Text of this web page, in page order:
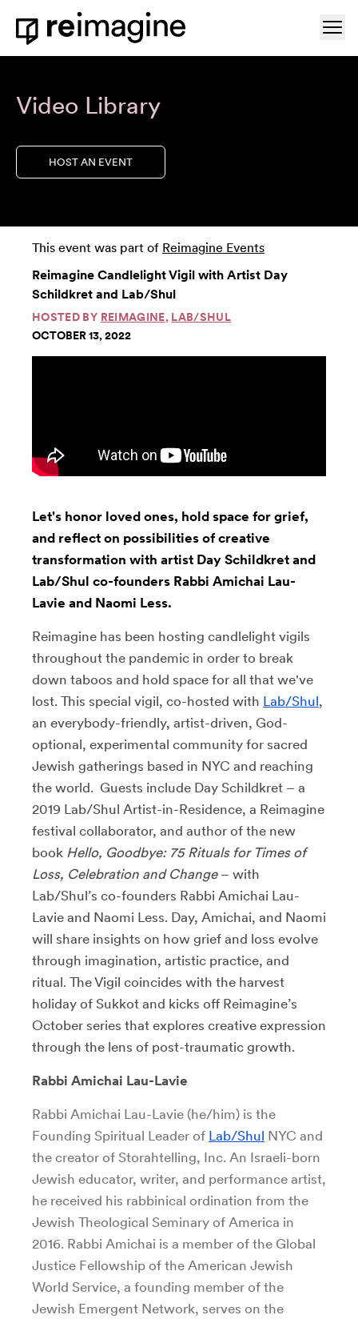
Skip to content
Home
Video Library
HOST AN EVENT
This event was part of Reimagine Events
Reimagine Candlelight Vigil with Artist Day
Schildkret and Lab/Shul
HOSTED BY REIMAGINE, LAB/SHUL
OCTOBER 13, 2022
Let's honor loved ones, hold space for grief,
and reflect on possibilities of creative
transformation with artist Day Schildkret and
Lab/Shul co-founders Rabbi Amichai Lau-
Lavie and Naomi Less.
Reimagine has been hosting candlelight vigils
throughout the pandemic in order to break
down taboos and hold space for all that we've
lost. This special vigil, co-hosted with Lab/Shul,
an everybody-friendly, artist-driven, God-
optional, experimental community for sacred
Jewish gatherings based in NYC and reaching
the world. Guests include Day Schildkret – a
2019 Lab/Shul Artist-in-Residence, a Reimagine
festival collaborator, and author of the new
book Hello, Goodbye: 75 Rituals for Times of
Loss, Celebration and Change – with
Lab/Shul’s co-founders Rabbi Amichai Lau-
Lavie and Naomi Less. Day, Amichai, and Naomi
will share insights on how grief and loss evolve
through imagination, artistic practice, and
ritual. The Vigil coincides with the harvest
holiday of Sukkot and kicks off Reimagine’s
October series that explores creative expression
through the lens of post-traumatic growth.
Rabbi Amichai Lau-Lavie
Rabbi Amichai Lau-Lavie (he/him) is the
Founding Spiritual Leader of Lab/Shul NYC and
the creator of Storahtelling, Inc. An Israeli-born
Jewish educator, writer, and performance artist,
he received his rabbinical ordination from the
Jewish Theological Seminary of America in
2016. Rabbi Amichai is a member of the Global
Justice Fellowship of the American Jewish
World Service, a founding member of the
Jewish Emergent Network, serves on the